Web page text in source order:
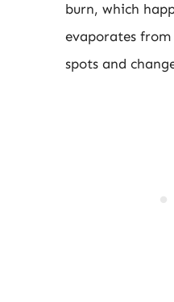
burn, which
evaporates
spots and